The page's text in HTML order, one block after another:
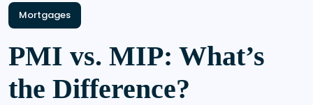
Mortgages
PMI vs. MIP: What’s
the Difference?